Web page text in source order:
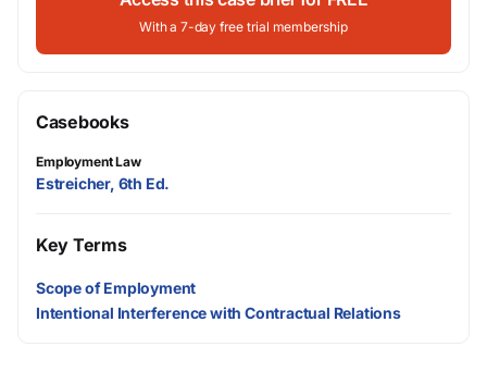
With a 7-day free trial membership
Casebooks
Employment Law
Estreicher, 6th Ed.
Key Terms
Scope of Employment
Intentional Interference with Contractual Relations